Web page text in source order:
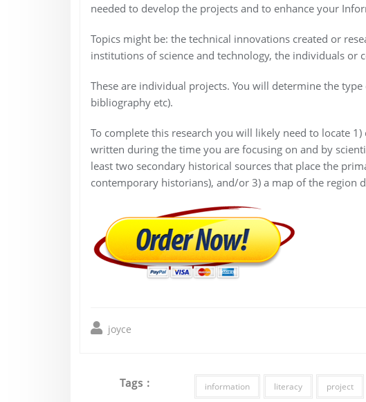
needed to develop the projects and to enhance your
Topics might be: the technical innovations created or
institutions of science and technology, the individuals or
These are individual projects. You will determine the
bibliography etc).
To complete this research you will likely need to locate
written during the time you are focusing on and by
least two secondary historical sources that place the
contemporary historians), and/or 3) a map of the region
joyce
Tags : information literacy project